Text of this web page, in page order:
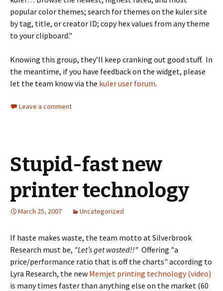
popular color themes; search for themes on the kuler site
by tag, title, or creator ID; copy hex values from any theme
to your clipboard."
Knowing this group, they’ll keep cranking out good stuff. In
the meantime, if you have feedback on the widget, please
let the team know via the kuler user forum.
Leave a comment
Stupid-fast new
printer technology
March 25, 2007 Uncategorized
If haste makes waste, the team motto at Silverbrook
Research must be, "Let’s get wasted!!" Offering "a
price/performance ratio that is off the charts" according to
Lyra Research, the new Memjet printing technology (video)
is many times faster than anything else on the market (60